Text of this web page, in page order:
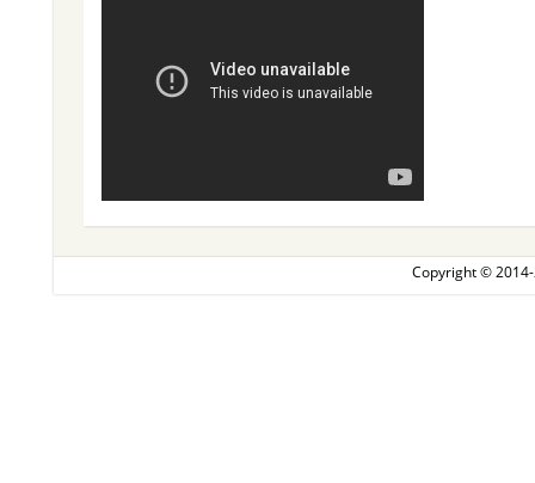
Copyright ©